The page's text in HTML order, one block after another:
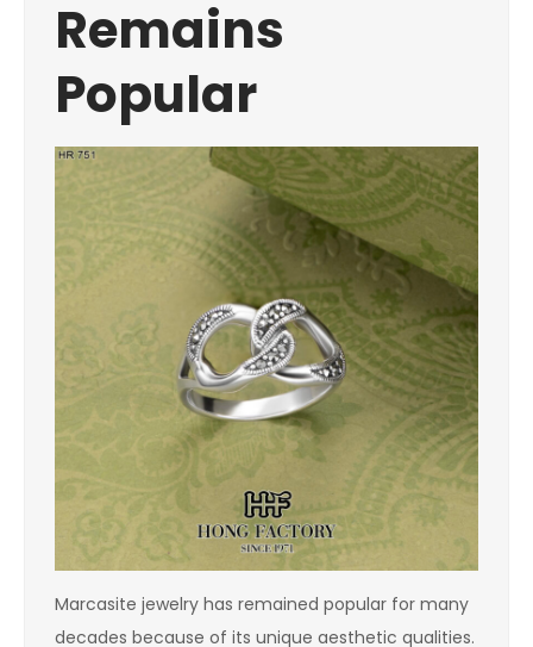
Remains
Popular
Marcasite jewelry has remained popular for many
decades because of its unique aesthetic qualities.